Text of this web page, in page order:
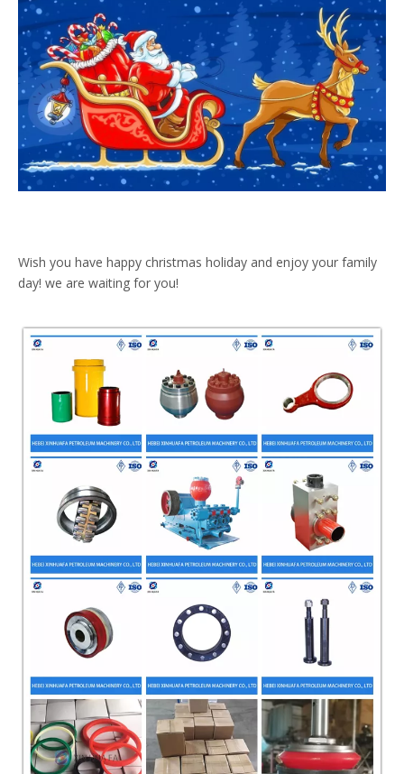
Wish you have happy christmas holiday and enjoy your family
day! we are waiting for you!